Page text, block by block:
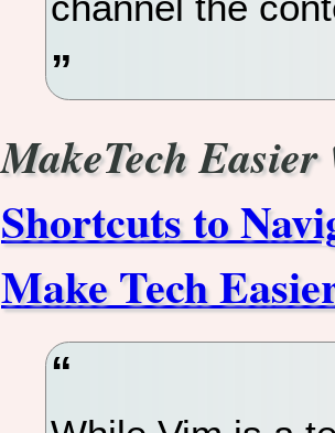
MakeTech Easier
Shortcuts to
Make Tech